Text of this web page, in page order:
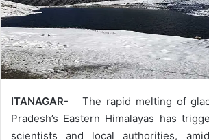
ITANAGAR-
The rapid melting of
Pradesh’s Eastern Himalayas has
scientists and local authorities,